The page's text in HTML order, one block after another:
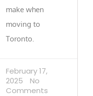
make when
moving to
Toronto.
February 17,
2025
No
Comments